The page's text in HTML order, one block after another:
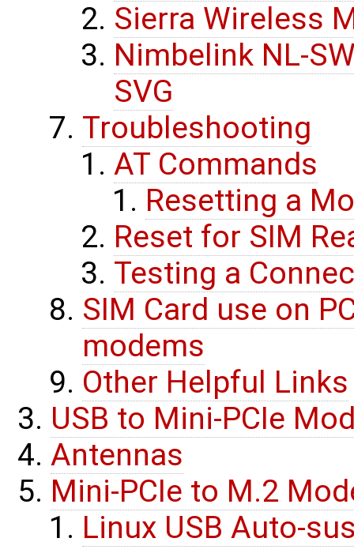
Sierra Wireless
Nimbelink NL-
SVG
Troubleshooting
AT Commands
Resetting a
Reset for SIM
Testing a
SIM Card use on
modems
Other Helpful Links
USB to Mini-PCIe
Antennas
Mini-PCIe to M.2
Linux USB Auto-